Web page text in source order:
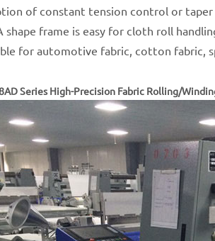
of constant tension control or
shape frame is easy for cloth roll
for automotive fabric, cotton fabric,
Series High-Precision Fabric Rolling/